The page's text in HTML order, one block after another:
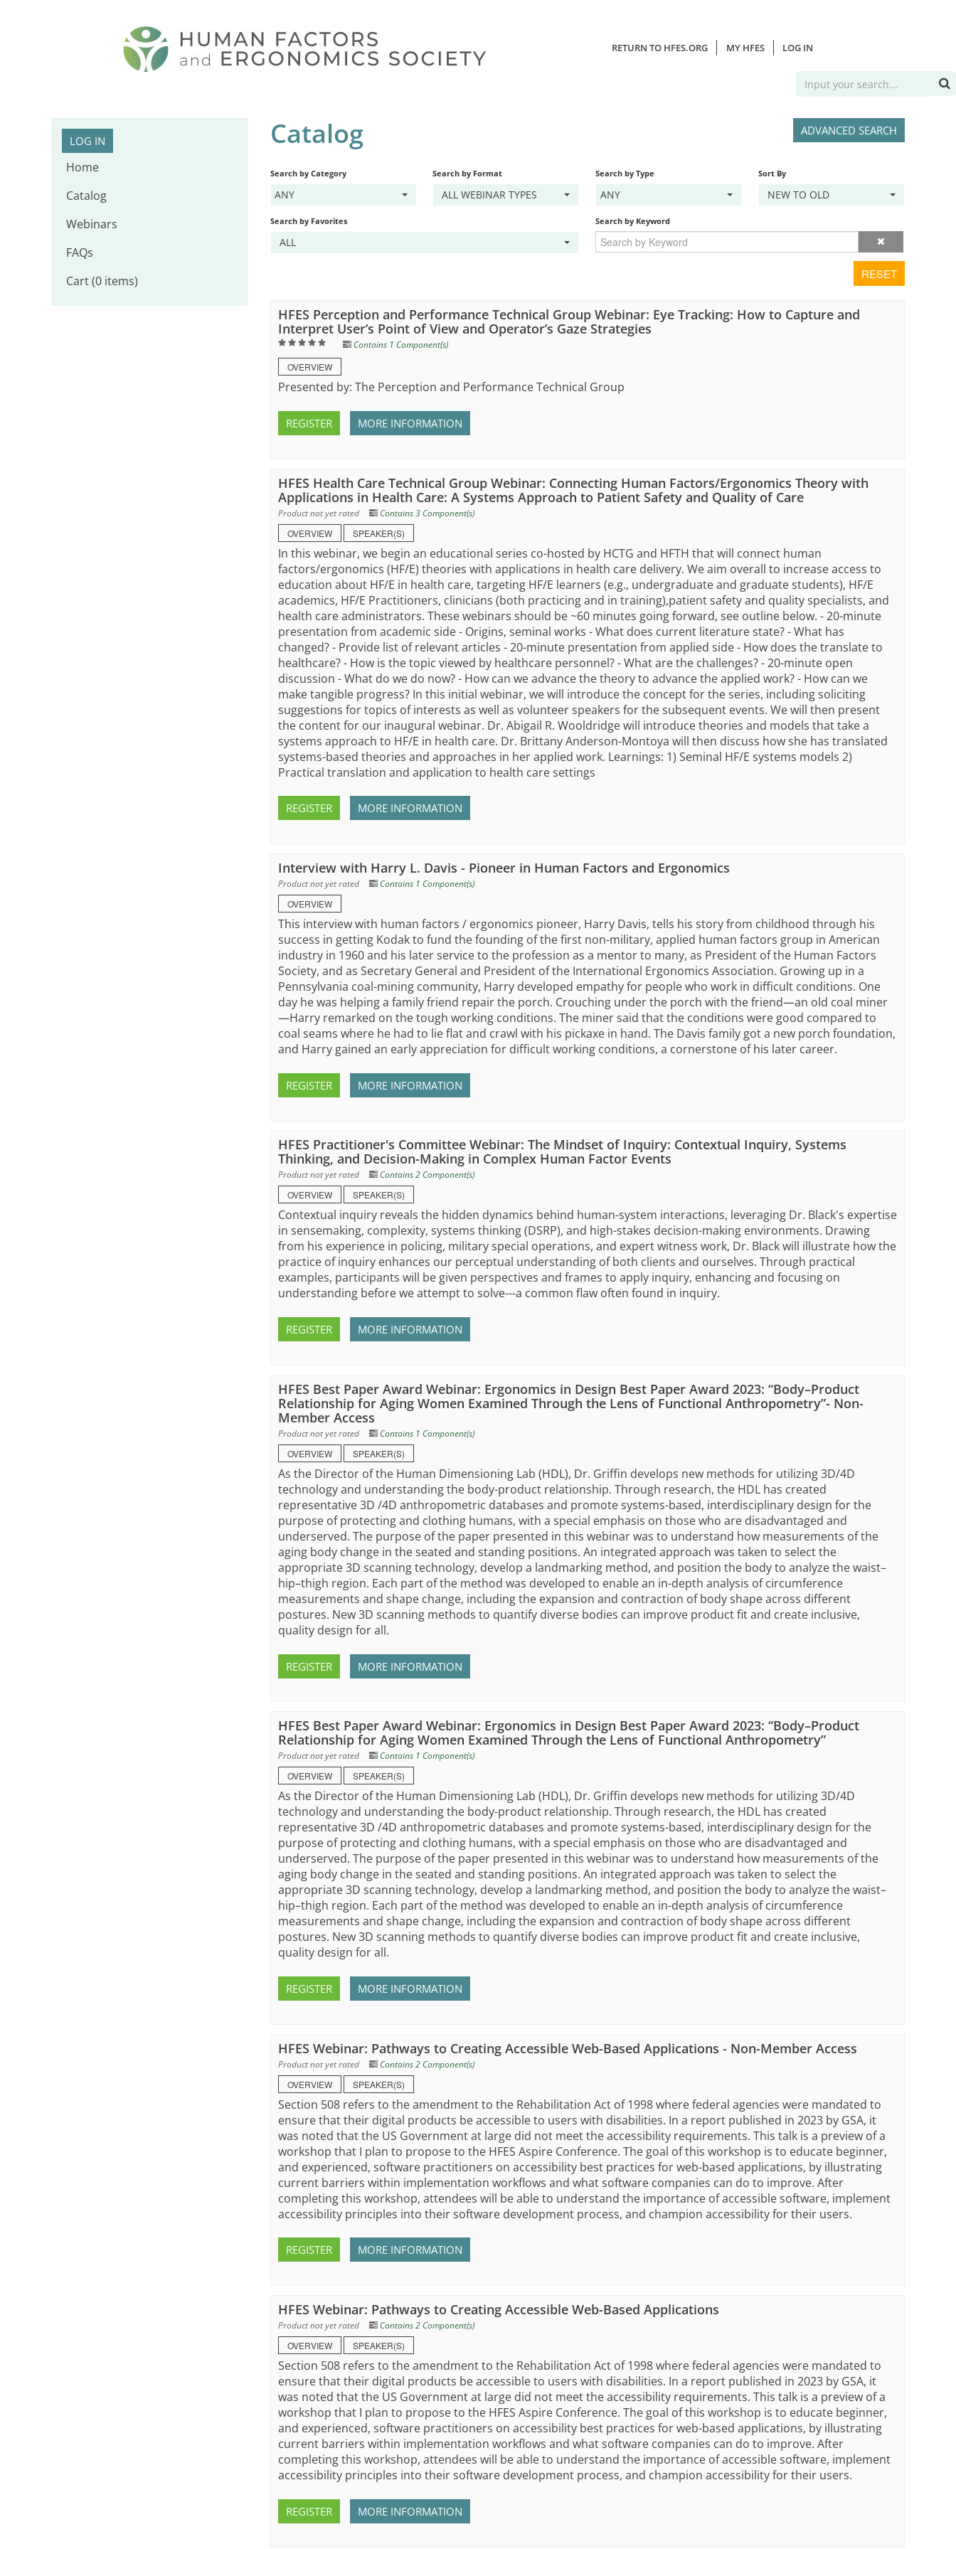
RETURN TO HFES.ORG MY HFES LOG IN
Catalog ADVANCED SEARCH
Search by Category
ANY
Search by Format
ALL WEBINAR TYPES
Search by Type
ANY
Sort By
NEW TO OLD
Search by Favorites
ALL
Search by Keyword
RESET
HFES Perception and Performance Technical Group Webinar: Eye Tracking: How to Capture and
Interpret User’s Point of View and Operator’s Gaze Strategies
Contains 1 Component(s)
OVERVIEW
Presented by: The Perception and Performance Technical Group
REGISTER MORE INFORMATION
HFES Health Care Technical Group Webinar: Connecting Human Factors/Ergonomics Theory with
Applications in Health Care: A Systems Approach to Patient Safety and Quality of Care
Product not yet rated
Contains 3 Component(s)
OVERVIEW
SPEAKER(S)
In this webinar, we begin an educational series co-hosted by HCTG and HFTH that will connect human
factors/ergonomics (HF/E) theories with applications in health care delivery. We aim overall to increase access to
education about HF/E in health care, targeting HF/E learners (e.g., undergraduate and graduate students), HF/E
academics, HF/E Practitioners, clinicians (both practicing and in training),patient safety and quality specialists, and
health care administrators. These webinars should be ~60 minutes going forward, see outline below. - 20-minute
presentation from academic side - Origins, seminal works - What does current literature state? - What has
changed? - Provide list of relevant articles - 20-minute presentation from applied side - How does the translate to
healthcare? - How is the topic viewed by healthcare personnel? - What are the challenges? - 20-minute open
discussion - What do we do now? - How can we advance the theory to advance the applied work? - How can we
make tangible progress? In this initial webinar, we will introduce the concept for the series, including soliciting
suggestions for topics of interests as well as volunteer speakers for the subsequent events. We will then present
the content for our inaugural webinar. Dr. Abigail R. Wooldridge will introduce theories and models that take a
systems approach to HF/E in health care. Dr. Brittany Anderson-Montoya will then discuss how she has translated
systems-based theories and approaches in her applied work. Learnings: 1) Seminal HF/E systems models 2)
Practical translation and application to health care settings
REGISTER MORE INFORMATION
Interview with Harry L. Davis - Pioneer in Human Factors and Ergonomics
Product not yet rated
Contains 1 Component(s)
OVERVIEW
This interview with human factors / ergonomics pioneer, Harry Davis, tells his story from childhood through his
success in getting Kodak to fund the founding of the first non-military, applied human factors group in American
industry in 1960 and his later service to the profession as a mentor to many, as President of the Human Factors
Society, and as Secretary General and President of the International Ergonomics Association. Growing up in a
Pennsylvania coal-mining community, Harry developed empathy for people who work in difficult conditions. One
day he was helping a family friend repair the porch. Crouching under the porch with the friend—an old coal miner
—Harry remarked on the tough working conditions. The miner said that the conditions were good compared to
coal seams where he had to lie flat and crawl with his pickaxe in hand. The Davis family got a new porch foundation,
and Harry gained an early appreciation for difficult working conditions, a cornerstone of his later career.
REGISTER MORE INFORMATION
HFES Practitioner's Committee Webinar: The Mindset of Inquiry: Contextual Inquiry, Systems
Thinking, and Decision-Making in Complex Human Factor Events
Product not yet rated
Contains 2 Component(s)
OVERVIEW
SPEAKER(S)
Contextual inquiry reveals the hidden dynamics behind human-system interactions, leveraging Dr. Black's expertise
in sensemaking, complexity, systems thinking (DSRP), and high-stakes decision-making environments. Drawing
from his experience in policing, military special operations, and expert witness work, Dr. Black will illustrate how the
practice of inquiry enhances our perceptual understanding of both clients and ourselves. Through practical
examples, participants will be given perspectives and frames to apply inquiry, enhancing and focusing on
understanding before we attempt to solve---a common flaw often found in inquiry.
REGISTER MORE INFORMATION
HFES Best Paper Award Webinar: Ergonomics in Design Best Paper Award 2023: “Body–Product
Relationship for Aging Women Examined Through the Lens of Functional Anthropometry”- Non-
Member Access
Product not yet rated
Contains 1 Component(s)
OVERVIEW
SPEAKER(S)
As the Director of the Human Dimensioning Lab (HDL), Dr. Griffin develops new methods for utilizing 3D/4D
technology and understanding the body-product relationship. Through research, the HDL has created
representative 3D /4D anthropometric databases and promote systems-based, interdisciplinary design for the
purpose of protecting and clothing humans, with a special emphasis on those who are disadvantaged and
underserved. The purpose of the paper presented in this webinar was to understand how measurements of the
aging body change in the seated and standing positions. An integrated approach was taken to select the
appropriate 3D scanning technology, develop a landmarking method, and position the body to analyze the waist–
hip–thigh region. Each part of the method was developed to enable an in-depth analysis of circumference
measurements and shape change, including the expansion and contraction of body shape across different
postures. New 3D scanning methods to quantify diverse bodies can improve product fit and create inclusive,
quality design for all.
REGISTER MORE INFORMATION
HFES Best Paper Award Webinar: Ergonomics in Design Best Paper Award 2023: “Body–Product
Relationship for Aging Women Examined Through the Lens of Functional Anthropometry”
Product not yet rated
Contains 1 Component(s)
OVERVIEW
SPEAKER(S)
As the Director of the Human Dimensioning Lab (HDL), Dr. Griffin develops new methods for utilizing 3D/4D
technology and understanding the body-product relationship. Through research, the HDL has created
representative 3D /4D anthropometric databases and promote systems-based, interdisciplinary design for the
purpose of protecting and clothing humans, with a special emphasis on those who are disadvantaged and
underserved. The purpose of the paper presented in this webinar was to understand how measurements of the
aging body change in the seated and standing positions. An integrated approach was taken to select the
appropriate 3D scanning technology, develop a landmarking method, and position the body to analyze the waist–
hip–thigh region. Each part of the method was developed to enable an in-depth analysis of circumference
measurements and shape change, including the expansion and contraction of body shape across different
postures. New 3D scanning methods to quantify diverse bodies can improve product fit and create inclusive,
quality design for all.
REGISTER MORE INFORMATION
HFES Webinar: Pathways to Creating Accessible Web-Based Applications - Non-Member Access
Product not yet rated
Contains 2 Component(s)
OVERVIEW
SPEAKER(S)
Section 508 refers to the amendment to the Rehabilitation Act of 1998 where federal agencies were mandated to
ensure that their digital products be accessible to users with disabilities. In a report published in 2023 by GSA, it
was noted that the US Government at large did not meet the accessibility requirements. This talk is a preview of a
workshop that I plan to propose to the HFES Aspire Conference. The goal of this workshop is to educate beginner,
and experienced, software practitioners on accessibility best practices for web-based applications, by illustrating
current barriers within implementation workflows and what software companies can do to improve. After
completing this workshop, attendees will be able to understand the importance of accessible software, implement
accessibility principles into their software development process, and champion accessibility for their users.
REGISTER MORE INFORMATION
HFES Webinar: Pathways to Creating Accessible Web-Based Applications
Product not yet rated
Contains 2 Component(s)
OVERVIEW
SPEAKER(S)
Section 508 refers to the amendment to the Rehabilitation Act of 1998 where federal agencies were mandated to
ensure that their digital products be accessible to users with disabilities. In a report published in 2023 by GSA, it
was noted that the US Government at large did not meet the accessibility requirements. This talk is a preview of a
workshop that I plan to propose to the HFES Aspire Conference. The goal of this workshop is to educate beginner,
and experienced, software practitioners on accessibility best practices for web-based applications, by illustrating
current barriers within implementation workflows and what software companies can do to improve. After
completing this workshop, attendees will be able to understand the importance of accessible software, implement
accessibility principles into their software development process, and champion accessibility for their users.
REGISTER MORE INFORMATION
LOG IN
Home
Catalog
Webinars
FAQs
Cart (0 items)